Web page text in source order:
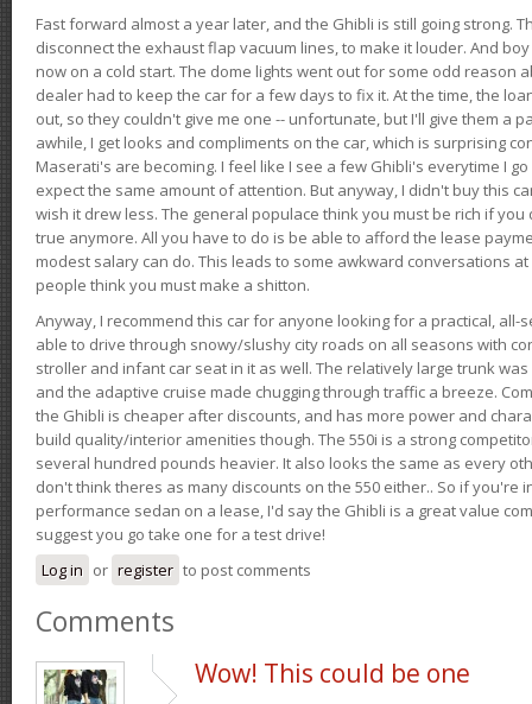
Fast forward almost a year later, and the Ghibli is still going strong.
disconnect the exhaust flap vacuum lines, to make it louder. And
now on a cold start. The dome lights went out for some odd reason
dealer had to keep the car for a few days to fix it. At the time, the
out, so they couldn't give me one -- unfortunate, but I'll give them a
awhile, I get looks and compliments on the car, which is surprising
Maserati's are becoming. I feel like I see a few Ghibli's everytime I
expect the same amount of attention. But anyway, I didn't buy this
wish it drew less. The general populace think you must be rich if
true anymore. All you have to do is be able to afford the lease
modest salary can do. This leads to some awkward conversations
people think you must make a shitton.
Anyway, I recommend this car for anyone looking for a practical, all-
able to drive through snowy/slushy city roads on all seasons with
stroller and infant car seat in it as well. The relatively large trunk
and the adaptive cruise made chugging through traffic a breeze.
the Ghibli is cheaper after discounts, and has more power and
build quality/interior amenities though. The 550i is a strong
several hundred pounds heavier. It also looks the same as every
don't think theres as many discounts on the 550 either.. So if you're
performance sedan on a lease, I'd say the Ghibli is a great value
suggest you go take one for a test drive!
Log in or register to post comments
Comments
Wow! This could be one